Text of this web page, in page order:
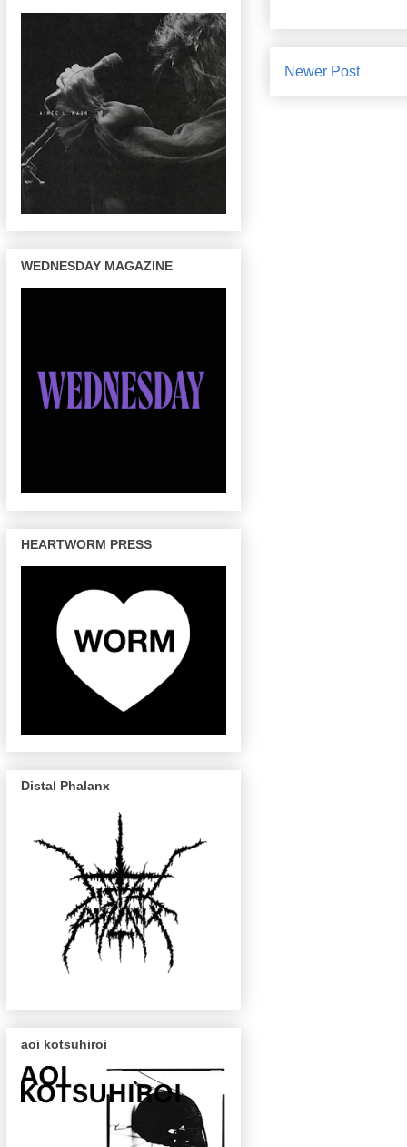
Newer Post
WEDNESDAY MAGAZINE
HEARTWORM PRESS
Distal Phalanx
aoi kotsuhiroi